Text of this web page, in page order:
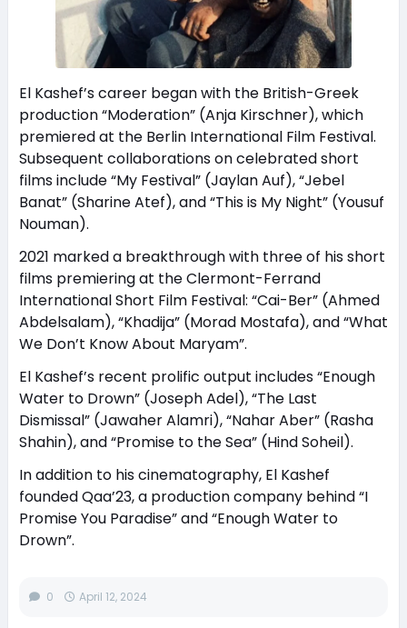
El Kashef’s career began with the British-Greek
production “Moderation” (Anja Kirschner), which
premiered at the Berlin International Film Festival.
Subsequent collaborations on celebrated short
films include “My Festival” (Jaylan Auf), “Jebel
Banat” (Sharine Atef), and “This is My Night” (Yousuf
Nouman).
2021 marked a breakthrough with three of his short
films premiering at the Clermont-Ferrand
International Short Film Festival: “Cai-Ber” (Ahmed
Abdelsalam), “Khadija” (Morad Mostafa), and “What
We Don’t Know About Maryam”.
El Kashef’s recent prolific output includes “Enough
Water to Drown” (Joseph Adel), “The Last
Dismissal” (Jawaher Alamri), “Nahar Aber” (Rasha
Shahin), and “Promise to the Sea” (Hind Soheil).
In addition to his cinematography, El Kashef
founded Qaa’23, a production company behind “I
Promise You Paradise” and “Enough Water to
Drown”.
0 April 12, 2024